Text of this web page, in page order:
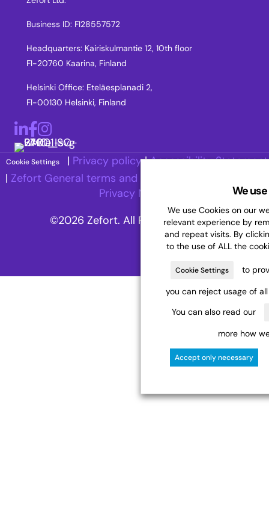
Business ID: FI28557572
Headquarters: Kairiskulmantie 12, 10th floor
FI-20760 Kaarina, Finland
Helsinki Office: Eteläesplanadi 2,
FI-00130 Helsinki, Finland
LinkedIn
Facebook
Instagram
Cookie Settings | Privacy policy|Accessibility Statement
| Zefort General terms and Conditions
Privacy Notice
©2026 Zefort. All Rights Reserved.
We
We use Cookies on our
relevant experience by
and repeat visits. By
to the use of ALL the
Cookie Settings
to
you can reject usage of
You can also read our
more how
Accept only necessary